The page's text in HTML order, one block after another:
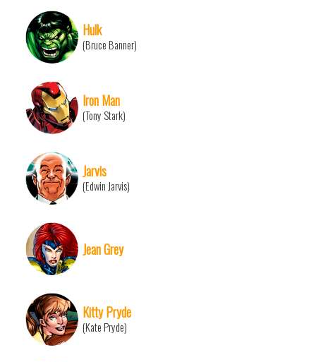
Hulk
(Bruce Banner)
Iron Man
(Tony Stark)
Jarvis
(Edwin Jarvis)
Jean Grey
Kitty Pryde
(Kate Pryde)